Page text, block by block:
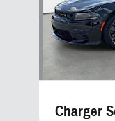
Charger